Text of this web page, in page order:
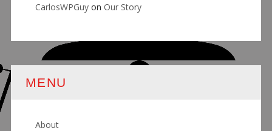
CarlosWPGuyon Our Story
MENU
About